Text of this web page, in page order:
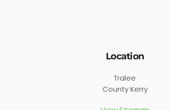
Location
Tralee
County Kerry